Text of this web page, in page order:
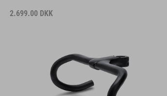
2.699.00 DKK